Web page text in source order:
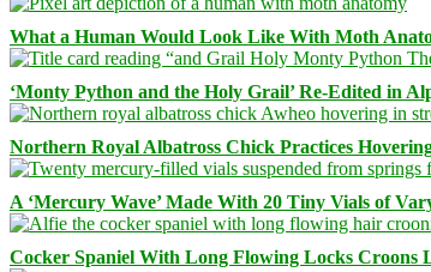
What a Human Would Look Like With Moth
‘Monty Python and the Holy Grail’ Re-Edited in
Northern Royal Albatross Chick Practices
A ‘Mercury Wave’ Made With 20 Tiny Vials of
Cocker Spaniel With Long Flowing Locks Croons